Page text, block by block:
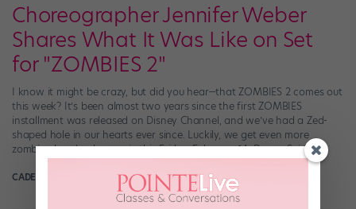
Choreographer Jennifer Weber
Shares What It Was Like on Set
for "ZOMBIES 2"
I know it might be crazy, but did you hear—that ZOMBIES 2 comes out
this week? It’s been almost two years since the first ZOMBIES
installment was released on Disney Channel, and we’ve had a Zed-
shaped hole in our hearts ever since. Luckily, we get even more
zombie-cheerleader magic this Friday, February 14. Dance Spirit […]
CADENCE NEENAN February 11th, 2020